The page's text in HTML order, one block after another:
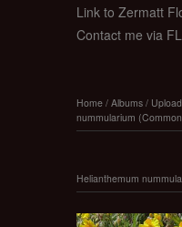
Link to Zermatt
Contact me via
Home / Albums /
nummularium
Helianthemum